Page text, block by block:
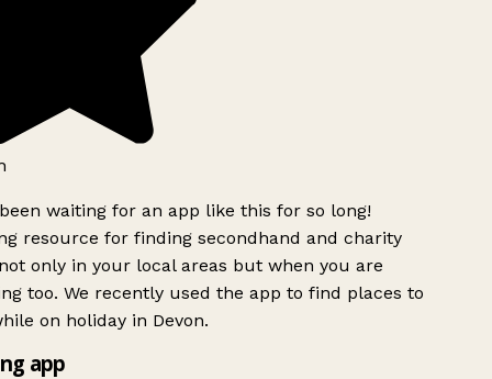
waiting for an app like this for so long!
resource for finding secondhand and charity
only in your local areas but when you are
too. We recently used the app to find places to
on holiday in Devon.
app